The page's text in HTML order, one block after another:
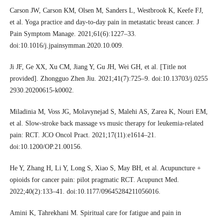
Carson JW, Carson KM, Olsen M, Sanders L, Westbrook K, Keefe FJ,
et al. Yoga practice and day-to-day pain in metastatic breast cancer. J
Pain Symptom Manage. 2021;61(6):1227–33.
doi:10.1016/j.jpainsymman.2020.10.009.
Ji JF, Ge XX, Xu CM, Jiang Y, Gu JH, Wei GH, et al. [Title not
provided]. Zhongguo Zhen Jiu. 2021;41(7):725–9. doi:10.13703/j.0255
2930.20200615-k0002.
Miladinia M, Voss JG, Molavynejad S, Malehi AS, Zarea K, Nouri EM,
et al. Slow-stroke back massage vs music therapy for leukemia-related
pain: RCT. JCO Oncol Pract. 2021;17(11):e1614–21.
doi:10.1200/OP.21.00156.
He Y, Zhang H, Li Y, Long S, Xiao S, May BH, et al. Acupuncture +
opioids for cancer pain: pilot pragmatic RCT. Acupunct Med.
2022;40(2):133–41. doi:10.1177/09645284211056016.
Amini K, Tahrekhani M. Spiritual care for fatigue and pain in